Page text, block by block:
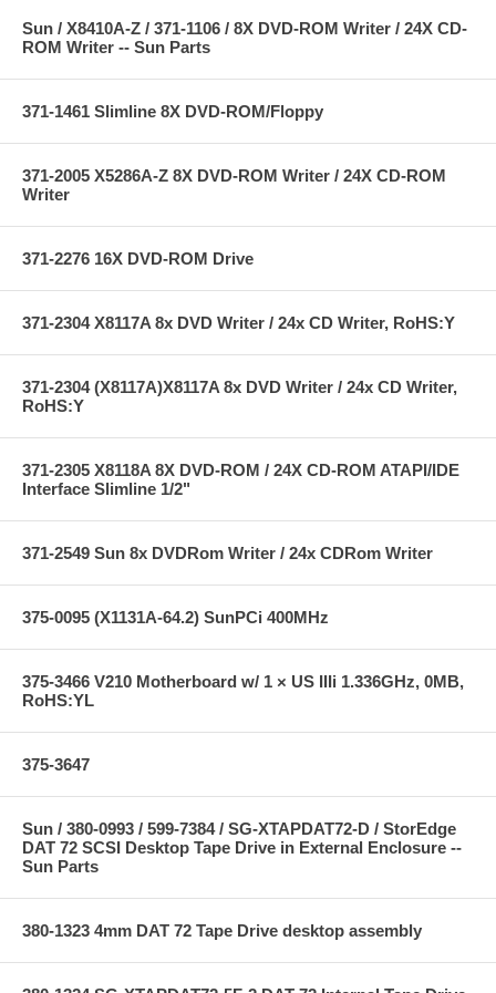
Sun / X8410A-Z / 371-1106 / 8X DVD-ROM Writer / 24X CD-
ROM Writer -- Sun Parts
371-1461 Slimline 8X DVD-ROM/Floppy
371-2005 X5286A-Z 8X DVD-ROM Writer / 24X CD-ROM
Writer
371-2276 16X DVD-ROM Drive
371-2304 X8117A 8x DVD Writer / 24x CD Writer, RoHS:Y
371-2304 (X8117A)X8117A 8x DVD Writer / 24x CD Writer,
RoHS:Y
371-2305 X8118A 8X DVD-ROM / 24X CD-ROM ATAPI/IDE
Interface Slimline 1/2"
371-2549 Sun 8x DVDRom Writer / 24x CDRom Writer
375-0095 (X1131A-64.2) SunPCi 400MHz
375-3466 V210 Motherboard w/ 1 × US IIIi 1.336GHz, 0MB,
RoHS:YL
375-3647
Sun / 380-0993 / 599-7384 / SG-XTAPDAT72-D / StorEdge
DAT 72 SCSI Desktop Tape Drive in External Enclosure --
Sun Parts
380-1323 4mm DAT 72 Tape Drive desktop assembly